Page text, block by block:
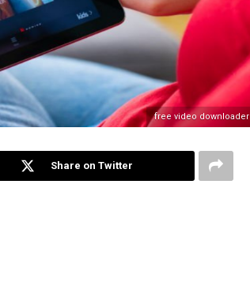
free video downloader
Share on Twitter